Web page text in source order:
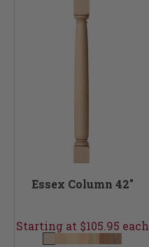
Essex Column 42"
Starting at $105.95 each